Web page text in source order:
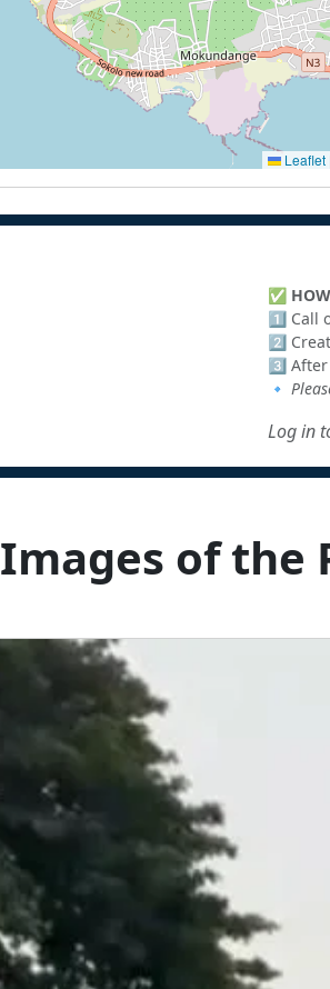
Leaflet
✅
1️⃣ Call
2️⃣
3️⃣
🔹
Log in
Images of the